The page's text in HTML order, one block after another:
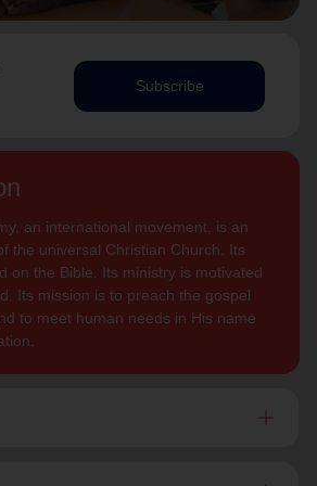
Subscribe
an international movement, is an
the universal Christian Church. Its
on the Bible. Its ministry is motivated
Its mission is to preach the gospel
to meet human needs in His name